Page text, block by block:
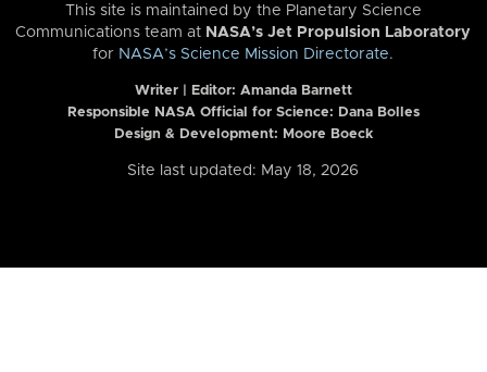
This site is maintained by the Planetary Science
Communications team at NASA’s Jet Propulsion Laboratory
for NASA’s Science Mission Directorate.
Writer | Editor: Amanda Barnett
Responsible NASA Official for Science: Dana Bolles
Design & Development: Moore Boeck
Site last updated: May 18, 2026